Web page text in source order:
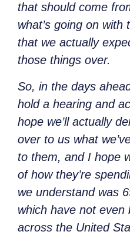
that should come
what’s going on with
that we actually
those things over.
So, in the days
hold a hearing and
hope we’ll actually
over to us what
to them, and I hope
of how they’re
we understand was
which have not even
across the United